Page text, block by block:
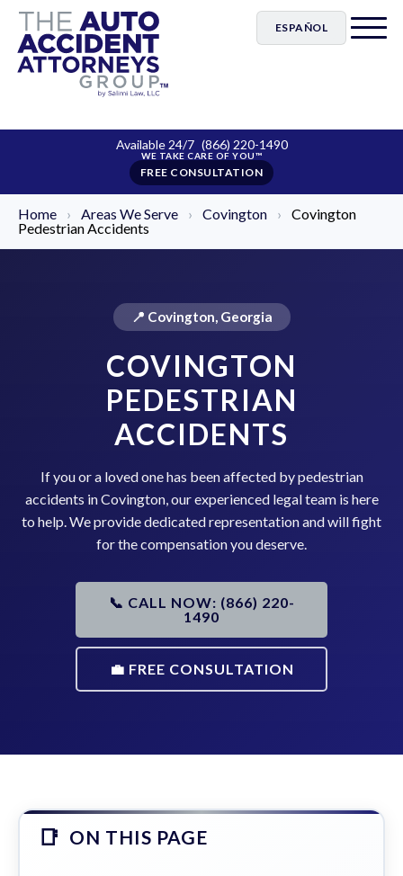
ESPAÑOL
Available 24/7 (866) 220-1490
FREE CONSULTATION
Home › Areas We Serve › Covington ›
Covington
Pedestrian Accidents
📍 Covington, Georgia
COVINGTON
PEDESTRIAN
ACCIDENTS
If you or a loved one has been affected by pedestrian
accidents in Covington, our experienced legal team is here
to help. We provide dedicated representation and will fight
for the compensation you deserve.
📞 CALL NOW: (866) 220-
1490
💼 FREE CONSULTATION
ON THIS PAGE